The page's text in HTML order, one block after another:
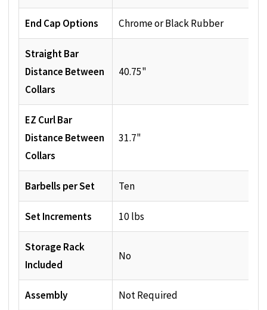
End Cap Options Chrome or Black Rubber
Straight Bar
Distance Between
Collars
40.75"
EZ Curl Bar
Distance Between
Collars
31.7"
Barbells per Set Ten
Set Increments 10 lbs
Storage Rack
Included
No
Assembly Not Required